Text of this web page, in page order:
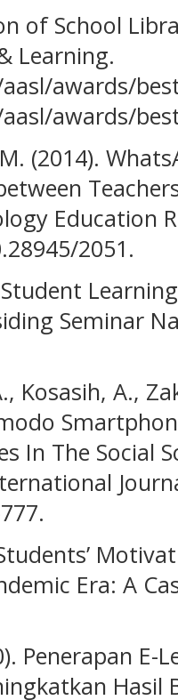
of School
Learning.
awards/
awards/
(2014).
Education
2051.
Seminar
Kosasih, A.,
In The Social
Era: A
Penerapan
Hasil